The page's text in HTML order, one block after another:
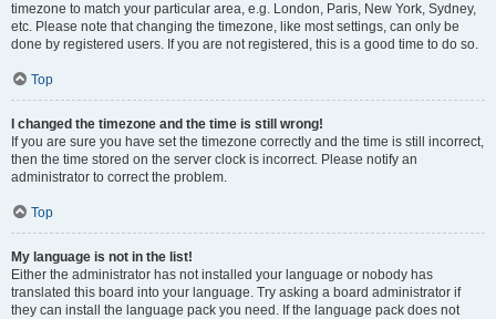
timezone to match your particular area, e.g. London, Paris, New York, Sydney,
etc. Please note that changing the timezone, like most settings, can only be
done by registered users. If you are not registered, this is a good time to do so.
Top
I changed the timezone and the time is still wrong!
If you are sure you have set the timezone correctly and the time is still incorrect,
then the time stored on the server clock is incorrect. Please notify an
administrator to correct the problem.
Top
My language is not in the list!
Either the administrator has not installed your language or nobody has
translated this board into your language. Try asking a board administrator if
they can install the language pack you need. If the language pack does not